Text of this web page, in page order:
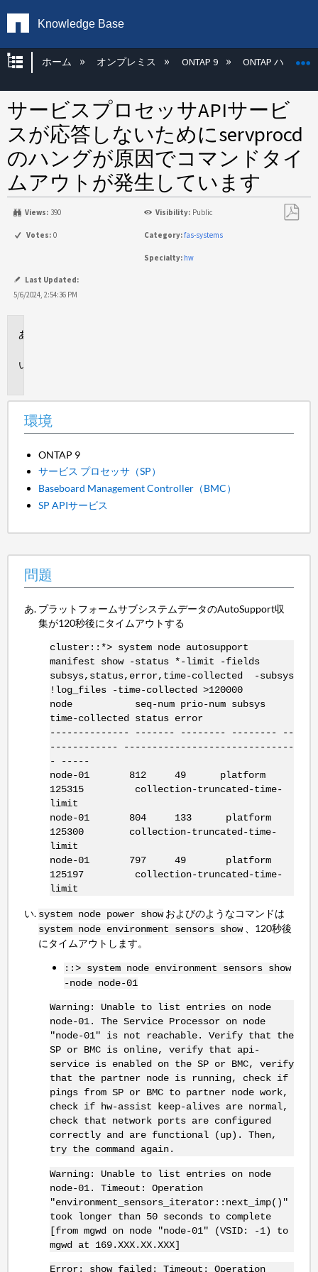
Knowledge Base
グローバル階層を展開/折りたたむ
ホーム オンプレミス ONTAP 9 ONTAP ハード
サービスプロセッサAPIサービ
スが応答しないためにservprocd
のハングが原因でコマンドタイ
ムアウトが発生しています
Views: 390 Visibility: Public
Votes: 0 Category:fas-systems
Specialty: hw
Last Updated:
5/6/2024, 2:54:36 PM
環境
ONTAP 9
サービス プロセッサ（SP）
Baseboard Management Controller（BMC）
SP APIサービス
問題
プラットフォームサブシステムデータのAutoSupport収
集が120秒後にタイムアウトする
cluster::*> system node autosupport
manifest show -status *-limit -fields
subsys,status,error,time-collected -subsys
!log_files -time-collected >120000
node seq-num prio-num subsys
time-collected status error
-------------- ------- -------- -------- --
------------ ------------------------------
- -----
node-01 812 49 platform
125315 collection-truncated-time-
limit
node-01 804 133 platform
125300 collection-truncated-time-
limit
node-01 797 49 platform
125197 collection-truncated-time-
limit
system node power showおよびのようなコマンドは
system node environment sensors show、120秒後
にタイムアウトします。
::> system node environment sensors show
-node node-01
Warning: Unable to list entries on node
node-01. The Service Processor on node
"node-01" is not reachable. Verify that the
SP or BMC is online, verify that api-
service is enabled on the SP or BMC, verify
that the partner node is running, check if
pings from SP or BMC to partner node work,
check if hw-assist keep-alives are normal,
check that network ports are configured
correctly and are functional (up). Then,
try the command again.
Warning: Unable to list entries on node
node-01. Timeout: Operation
"environment_sensors_iterator::next_imp()"
took longer than 50 seconds to complete
[from mgwd on node "node-01" (VSID: -1) to
mgwd at 169.XXX.XX.XXX]
Error: show failed: Timeout: Operation